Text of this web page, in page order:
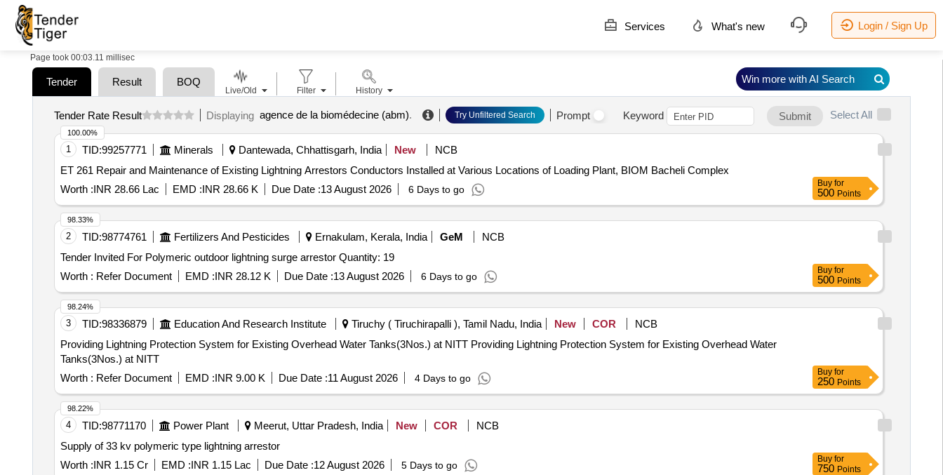
Services What's new Login / Sign Up
Page took 00:03.11 millisec
Tender Result BOQ
Tender Rate Result Displaying agence de la biomédecine (abm). Try Unfiltered Search Prompt Keyword Submit Select All
1 TID:99257771 Minerals Dantewada, Chhattisgarh, India New
NCB
ET 261 Repair and Maintenance of Existing Lightning Arrestors Conductors Installed at Various Locations of Loading Plant, BIOM Bacheli Complex
Worth :INR 28.66 Lac EMD :INR 28.66 K Due Date :13 August 2026 6 Days to go
100.00%
Buy for
500 Points
2 TID:98774761 Fertilizers And Pesticides Ernakulam, Kerala, India GeM
NCB
Tender Invited For Polymeric outdoor lightning surge arrestor Quantity: 19
Worth : Refer Document EMD :INR 28.12 K Due Date :13 August 2026 6 Days to go
98.33%
Buy for
500 Points
3 TID:98336879 Education And Research Institute Tiruchy ( Tiruchirapalli ), Tamil Nadu, India New COR
NCB
Providing Lightning Protection System for Existing Overhead Water Tanks(3Nos.) at NITT Providing Lightning Protection System for Existing Overhead Water
Tanks(3Nos.) at NITT
Worth : Refer Document EMD :INR 9.00 K Due Date :11 August 2026 4 Days to go
98.24%
Buy for
250 Points
4 TID:98771170 Power Plant Meerut, Uttar Pradesh, India New COR
NCB
Supply of 33 kv polymeric type lightning arrestor
Worth :INR 1.15 Cr EMD :INR 1.15 Lac Due Date :12 August 2026 5 Days to go
98.22%
Buy for
750 Points
Live/Old Filter History
Win more with AI Search